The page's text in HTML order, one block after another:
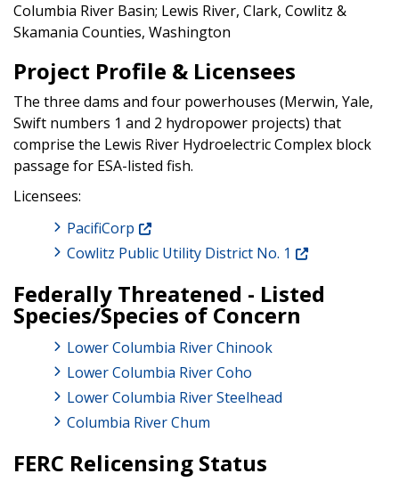
Columbia River Basin; Lewis River, Clark, Cowlitz &
Skamania Counties, Washington
Project Profile & Licensees
The three dams and four powerhouses (Merwin, Yale,
Swift numbers 1 and 2 hydropower projects) that
comprise the Lewis River Hydroelectric Complex block
passage for ESA-listed fish.
Licensees:
PacifiCorp
Cowlitz Public Utility District No. 1
Federally Threatened - Listed
Species/Species of Concern
Lower Columbia River Chinook
Lower Columbia River Coho
Lower Columbia River Steelhead
Columbia River Chum
FERC Relicensing Status